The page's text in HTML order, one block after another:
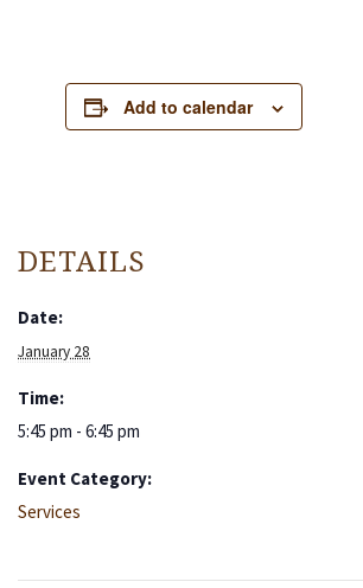
Add to calendar
DETAILS
Date:
January 28
Time:
5:45 pm - 6:45 pm
Event Category:
Services